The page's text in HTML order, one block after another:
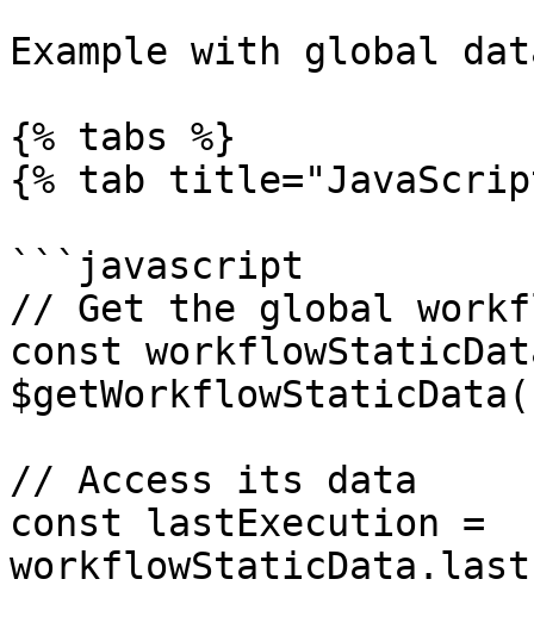
Example with global
{% tabs %}
{% tab
```javascript
// Get the global
const
// Access its data
const lastExecution =